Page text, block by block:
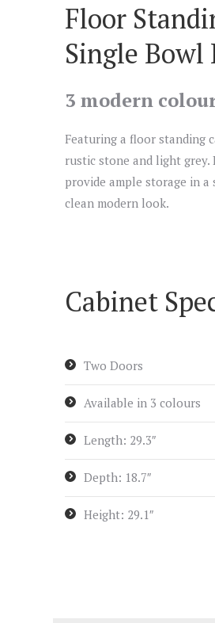
Floor
Single Bowl
3 modern
Featuring a floor standing
rustic stone and light grey.
provide ample storage in
clean modern look.
Cabinet
Two Doors
Available in 3 colours
Length: 29.3″
Depth: 18.7″
Height: 29.1″